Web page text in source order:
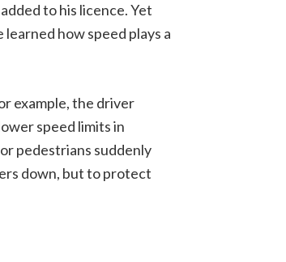
to his licence. Yet
how speed plays a
example, the driver
speed limits in
pedestrians suddenly
down, but to protect